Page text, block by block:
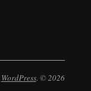
WordPress. © 2026